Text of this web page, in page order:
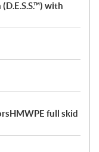
with
full skid